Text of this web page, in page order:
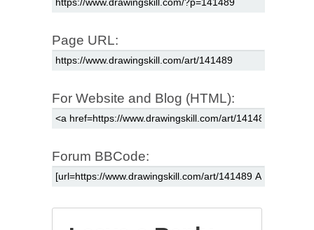
Page URL:
For Website and Blog (HTML):
Forum BBCode: